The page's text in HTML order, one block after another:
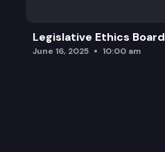
Legislative Ethics Board
June 16, 2025 10:00 am